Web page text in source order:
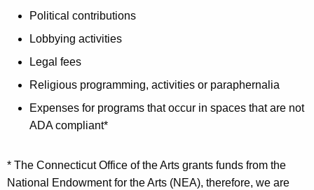
Political contributions
Lobbying activities
Legal fees
Religious programming, activities or paraphernalia
Expenses for programs that occur in spaces that are not
ADA compliant*
* The Connecticut Office of the Arts grants funds from the
National Endowment for the Arts (NEA), therefore, we are